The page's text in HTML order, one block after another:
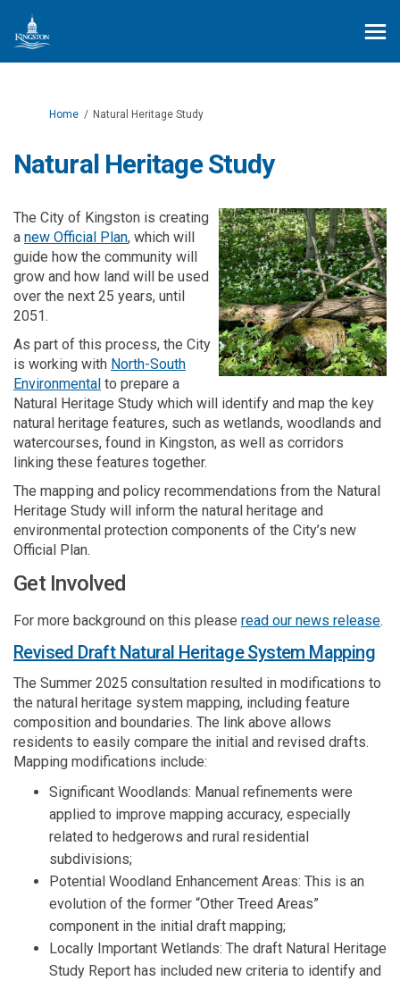
You are here:
Home Natural Heritage Study
Natural Heritage Study
The City of Kingston is creating
a new Official Plan, which will
guide how the community will
grow and how land will be used
over the next 25 years, until
2051.
As part of this process, the City
is working with North-South
Environmental(External link)
to prepare a
Natural Heritage Study which will identify and map the key
natural heritage features, such as wetlands, woodlands and
watercourses, found in Kingston, as well as corridors
linking these features together.
The mapping and policy recommendations from the Natural
Heritage Study will inform the natural heritage and
environmental protection components of the City’s new
Official Plan.
Get Involved
For more background on this please read our news release.
Revised Draft Natural Heritage System Mapping
The Summer 2025 consultation resulted in modifications to
the natural heritage system mapping, including feature
composition and boundaries. The link above allows
residents to easily compare the initial and revised drafts.
Mapping modifications include:
Significant Woodlands: Manual refinements were
applied to improve mapping accuracy, especially
related to hedgerows and rural residential
subdivisions;
Potential Woodland Enhancement Areas: This is an
evolution of the former “Other Treed Areas”
component in the initial draft mapping;
Locally Important Wetlands: The draft Natural Heritage
Study Report has included new criteria to identify and